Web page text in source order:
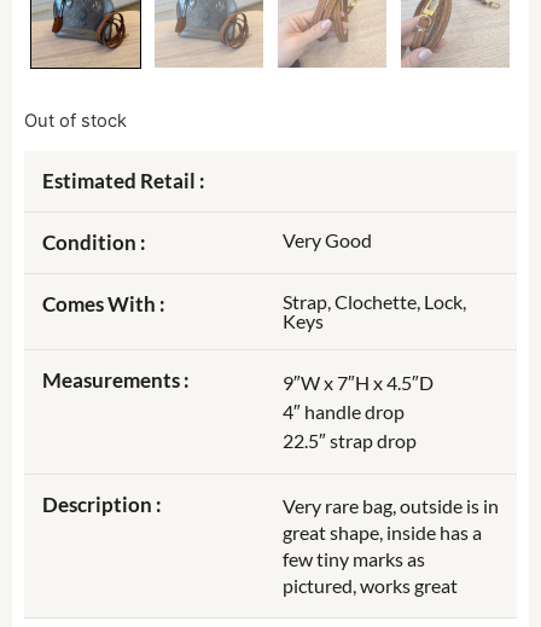
Out of stock
Estimated Retail :
Condition : Very Good
Comes With :
Strap, Clochette, Lock,
Keys
Measurements :
9″W x 7″H x 4.5″D
4″ handle drop
22.5″ strap drop
Description :
Very rare bag, outside is in
great shape, inside has a
few tiny marks as
pictured, works great